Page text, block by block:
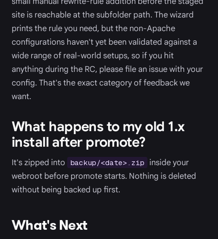
site is reachable at the subfolder path. The wizard
prints the rule you need, but the non-Apache
configurations haven't yet been validated against a
wide range of real-world setups, so if you hit
anything during the RC, please file an issue with your
config. That's the exact category of feedback we
want.
What happens to my old 1.x
install after promote?
It's zipped into backup/<date>.zip
inside your
webroot before promote starts. Nothing is deleted
without being backed up first.
What's Next